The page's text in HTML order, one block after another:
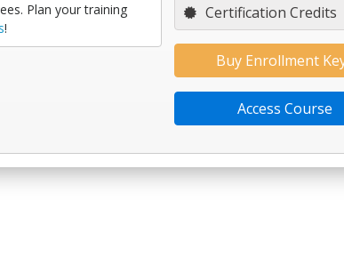
Plan your training
!
Certification Credits
Buy Enrollment
Access Course